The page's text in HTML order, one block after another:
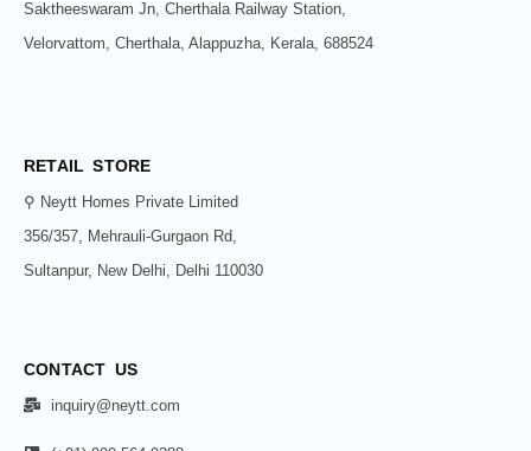
Saktheeswaram Jn, Cherthala Railway Station,
Velorvattom, Cherthala, Alappuzha, Kerala, 688524
RETAIL STORE
⚲ Neytt Homes Private Limited
356/357, Mehrauli-Gurgaon Rd,
Sultanpur, New Delhi, Delhi 110030
CONTACT US
inquiry@neytt.com